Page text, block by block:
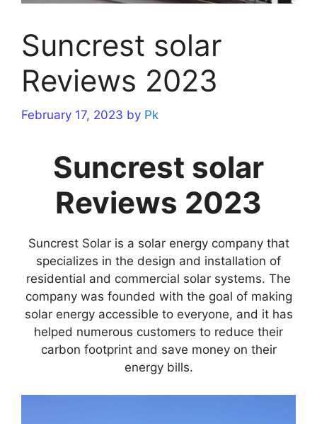
Suncrest solar
Reviews 2023
February 17, 2023 by Pk
Suncrest solar
Reviews 2023
Suncrest Solar is a solar energy company that
specializes in the design and installation of
residential and commercial solar systems. The
company was founded with the goal of making
solar energy accessible to everyone, and it has
helped numerous customers to reduce their
carbon footprint and save money on their
energy bills.